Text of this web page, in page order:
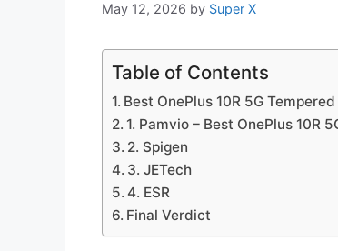
May 12, 2026 by Super X
Table of Contents
Best OnePlus 10R 5G
1. Pamvio – Best OnePlus 10R
2. Spigen
3. JETech
4. ESR
Final Verdict